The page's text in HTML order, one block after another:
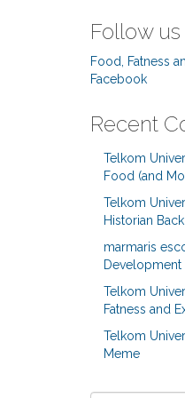
Follow
Food, Fatness
Facebook
Recent
Telkom
Food (and
Telkom
Historian
marmaris
Development
Telkom
Fatness and
Telkom
Meme